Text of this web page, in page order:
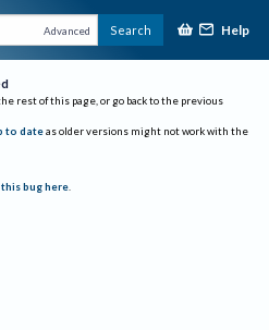
Advanced Search Help
rest of this page, or go back to the previous
to date as older versions might not work with the
bug here.